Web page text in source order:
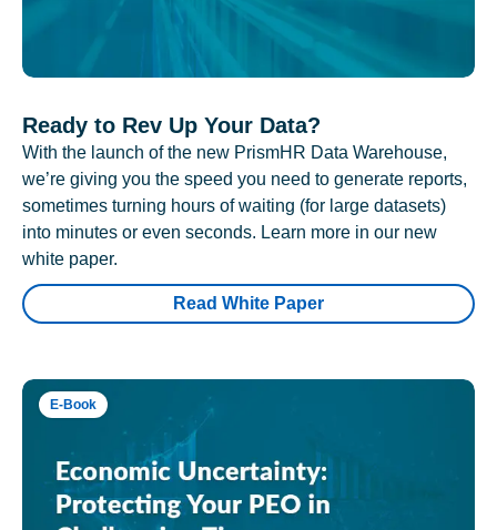
Ready to Rev Up Your Data?
With the launch of the new PrismHR Data Warehouse,
we’re giving you the speed you need to generate reports,
sometimes turning hours of waiting (for large datasets)
into minutes or even seconds. Learn more in our new
white paper.
Read White Paper
E-Book